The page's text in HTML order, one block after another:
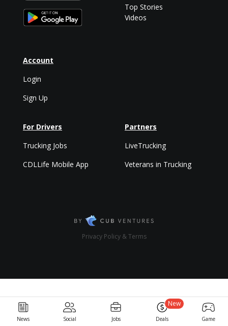
News Social Jobs Deals
New
Game
Account
Login
Sign Up
Top Stories
Videos
For Drivers
Trucking Jobs
CDLLife Mobile App
Partners
LiveTrucking
Veterans in Trucking
Privacy Policy & Terms